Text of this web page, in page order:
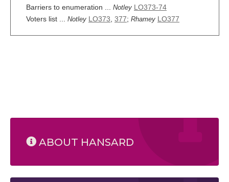
Barriers to enumeration ... Notley LO373-74
Voters list ... Notley LO373 377; Rhamey LO377
ABOUT HANSARD